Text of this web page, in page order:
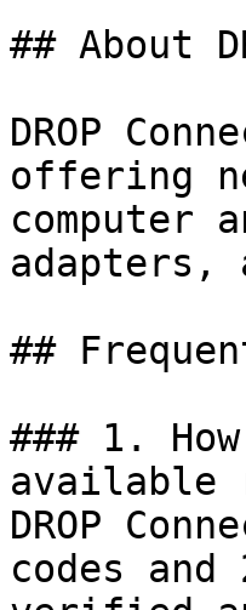
## About
DROP
offering
computer
adapters,
##
### 1.
available
DROP
codes